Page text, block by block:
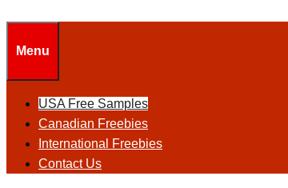
Menu
USA Free Samples
Canadian Freebies
International Freebies
Contact Us